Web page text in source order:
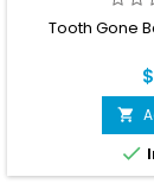
Tooth Gone

